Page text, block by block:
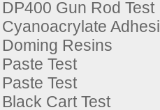
DP400 Gun Rod Test
Cyanoacrylate
Doming Resins
Paste Test
Paste Test
Black Cart Test